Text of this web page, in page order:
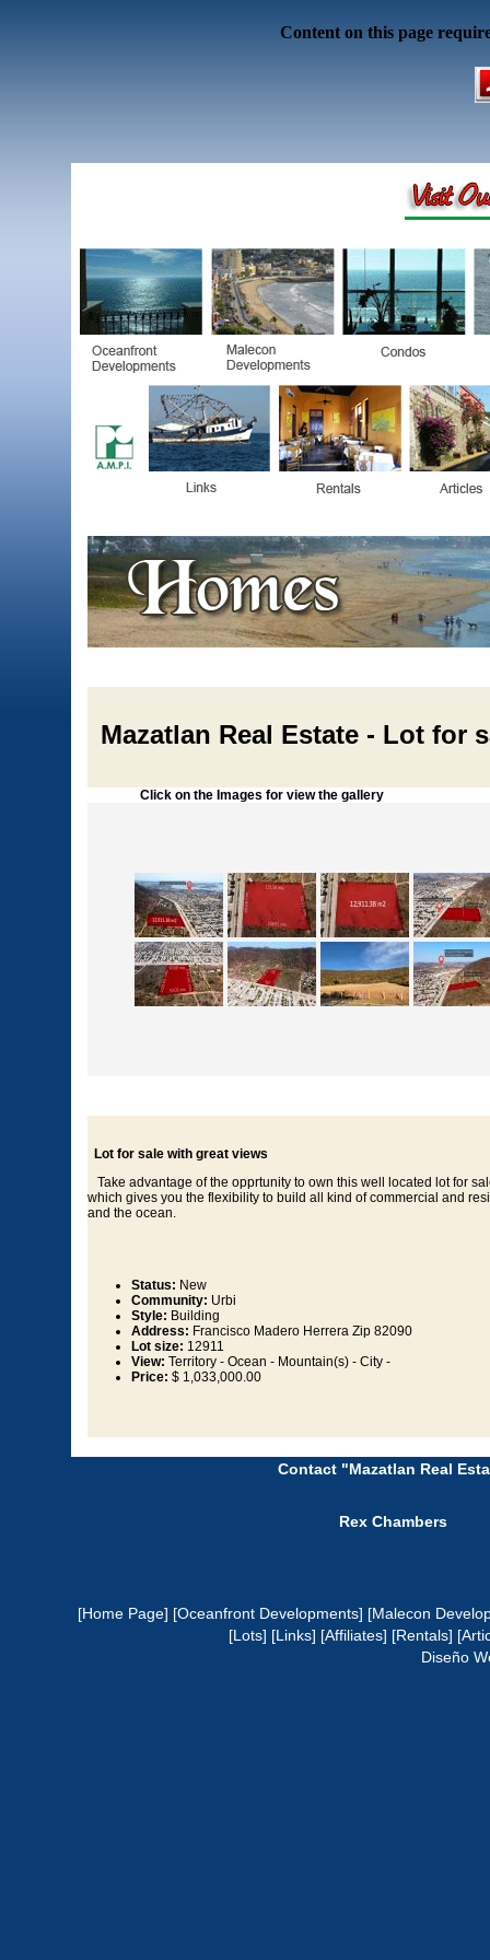
Content on this page
Mazatlan Real Estate - Lot for
Click on the Images for view the gallery
Lot for sale with great views
Take advantage of the opprtunity to own this well located lot for
which gives you the flexibility to build all kind of commercial and
and the ocean.
Status: New
Community: Urbi
Style: Building
Address: Francisco Madero Herrera Zip 82090
Lot size: 12911
View: Territory - Ocean - Mountain(s) - City -
Price: $ 1,033,000.00
Contact "Mazatlan Real
Rex Chambers
[Home Page] [Oceanfront Developments] [Malecon
[Lots] [Links] [Affiliates] [Rentals]
Diseño